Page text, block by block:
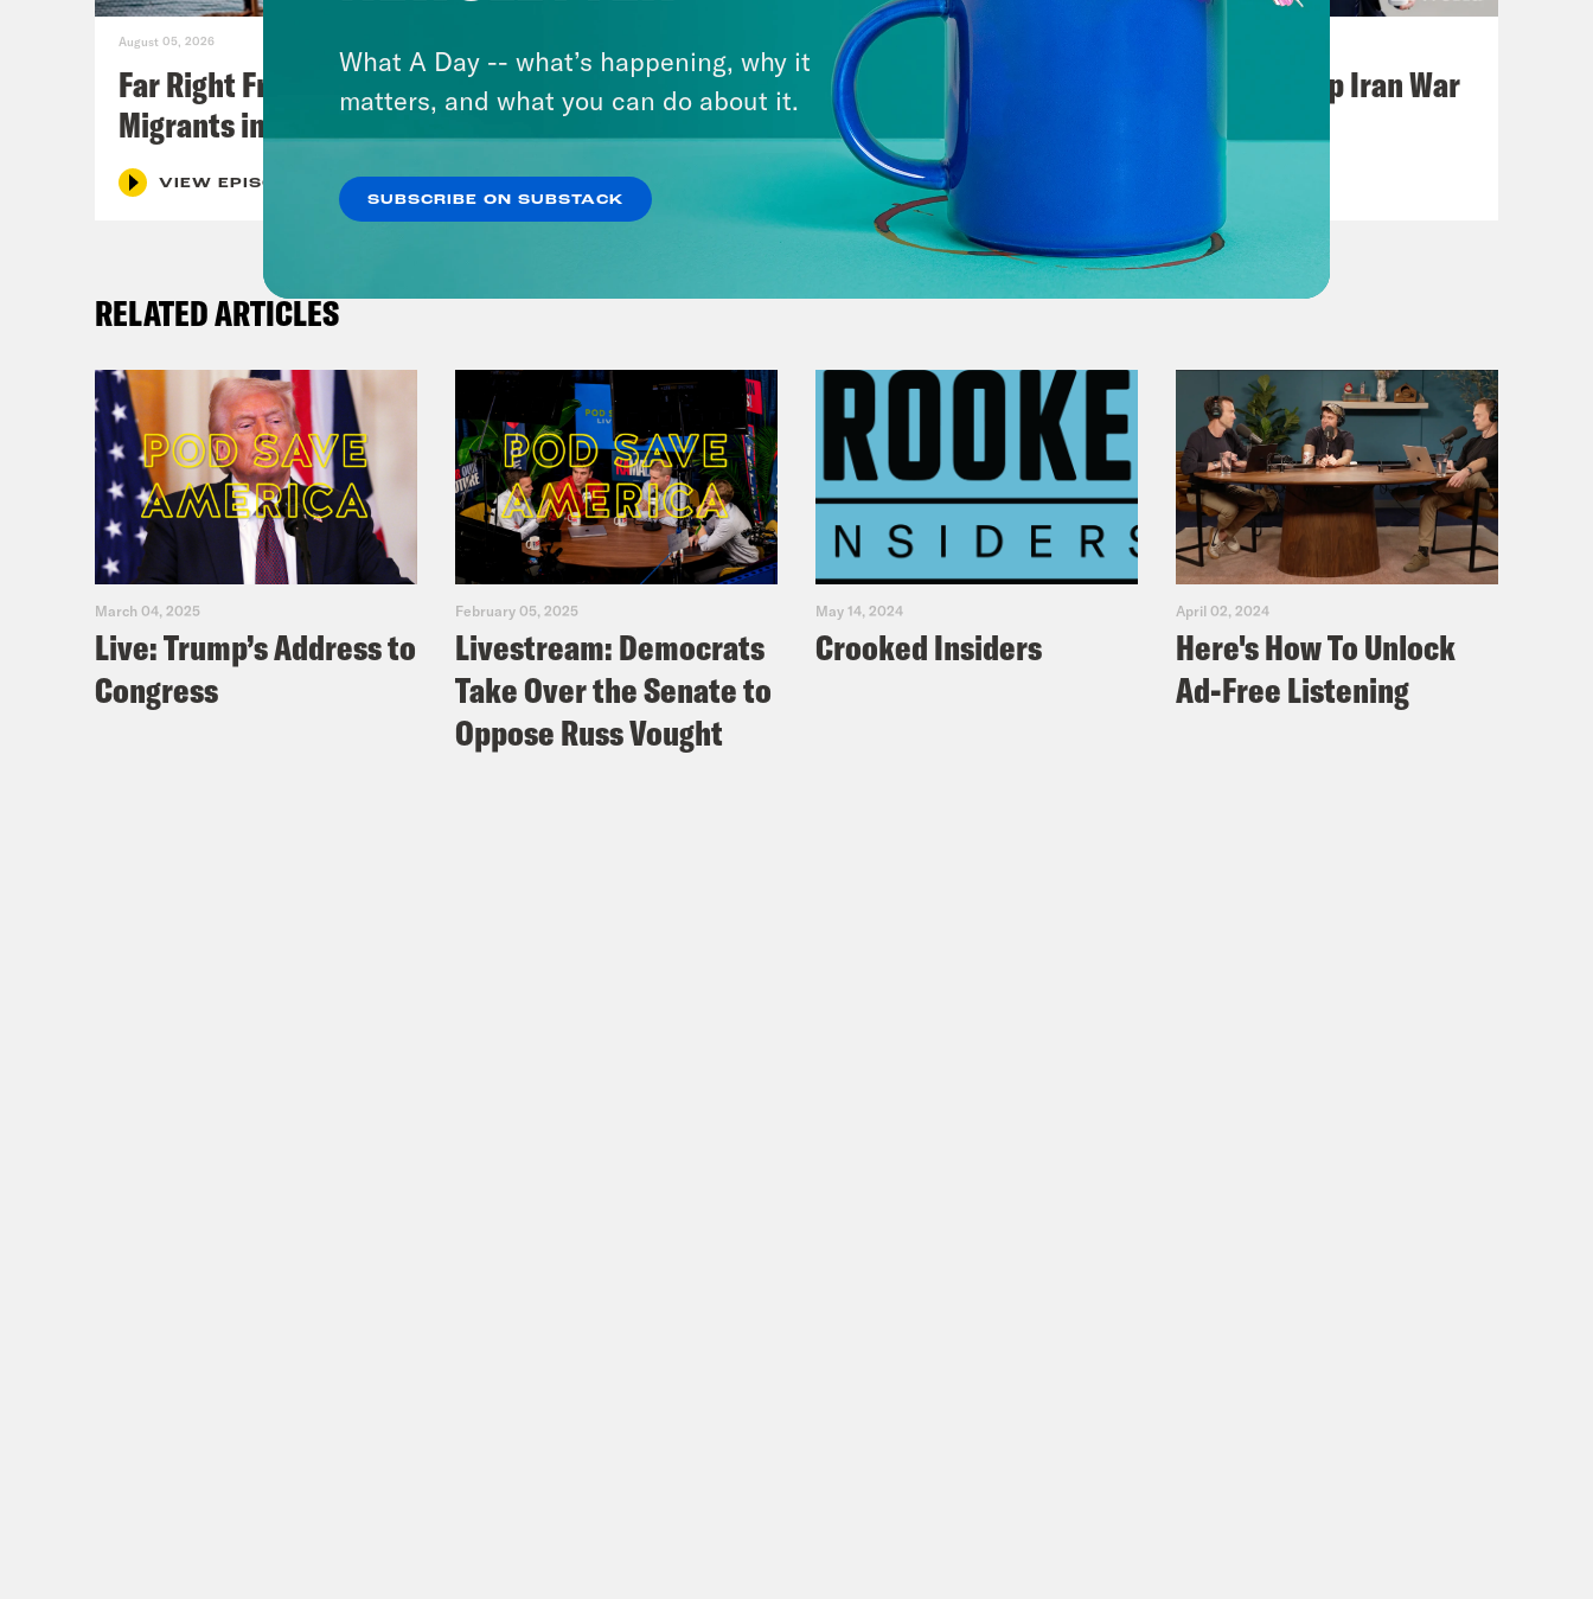
August 05, 2026
Far Right Freaks Freak Over
Migrants in Spain
VIEW EPISODE
Lindsey Graham's Bloody
Legacy
VIEW EPISODE
Pentagon Covers Up Iran War
Casualties
RELATED ARTICLES
March 04, 2025
Live: Trump’s Address to
Congress
February 05, 2025
Livestream: Democrats
Take Over the Senate to
Oppose Russ Vought
May 14, 2024
Crooked Insiders
April 02, 2024
Here's How To Unlock
Ad-Free Listening
What A Day -- what’s happening, why it
matters, and what you can do about it.
SUBSCRIBE ON SUBSTACK